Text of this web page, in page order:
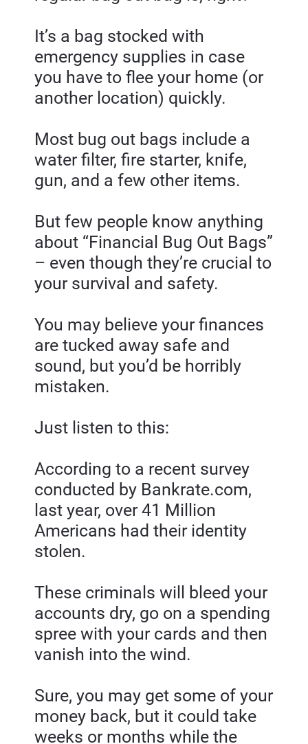
It’s a bag stocked with
emergency supplies in case
you have to flee your home (or
another location) quickly.
Most bug out bags include a
water filter, fire starter, knife,
gun, and a few other items.
But few people know anything
about “Financial Bug Out Bags”
– even though they’re crucial to
your survival and safety.
You may believe your finances
are tucked away safe and
sound, but you’d be horribly
mistaken.
Just listen to this:
According to a recent survey
conducted by Bankrate.com,
last year, over 41 Million
Americans had their identity
stolen.
These criminals will bleed your
accounts dry, go on a spending
spree with your cards and then
vanish into the wind.
Sure, you may get some of your
money back, but it could take
weeks or months while the